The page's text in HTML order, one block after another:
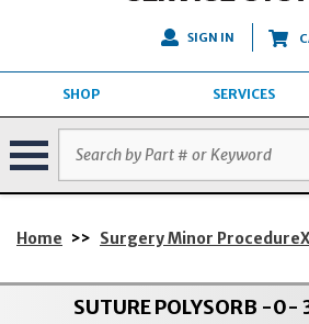
SIGN IN
SHOP SERVICES
Home >> Surgery Minor ProcedureX
SUTURE POLYSORB -0-